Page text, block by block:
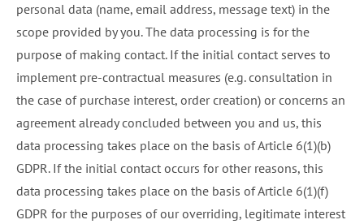
personal data (name, email address, message text) in the
scope provided by you. The data processing is for the
purpose of making contact. If the initial contact serves to
implement pre-contractual measures (e.g. consultation in
the case of purchase interest, order creation) or concerns an
agreement already concluded between you and us, this
data processing takes place on the basis of Article 6(1)(b)
GDPR. If the initial contact occurs for other reasons, this
data processing takes place on the basis of Article 6(1)(f)
GDPR for the purposes of our overriding, legitimate interest